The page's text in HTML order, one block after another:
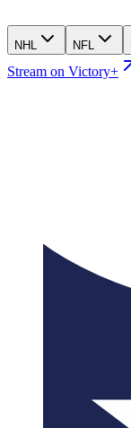
NHL NFL
Stream on Victory+